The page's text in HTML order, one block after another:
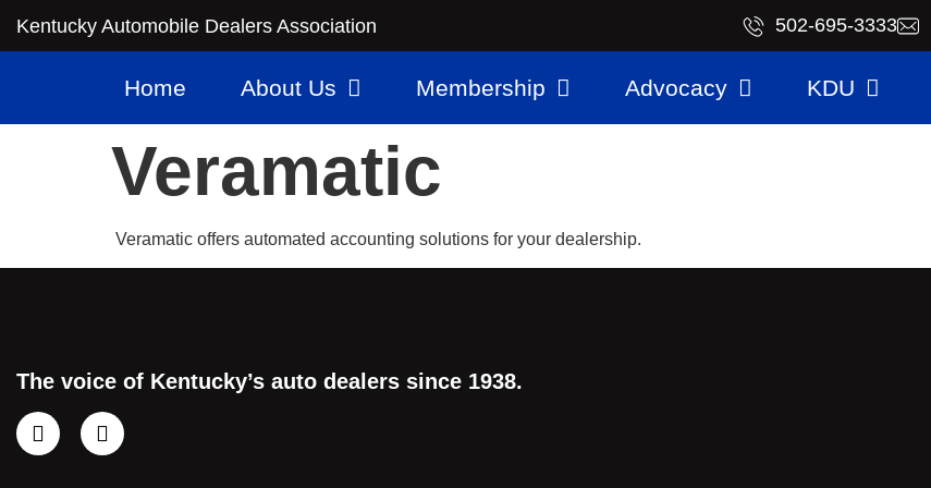
Kentucky Automobile Dealers Association ​502-695-3333
Home About Us Membership Advocacy KDU
Veramatic
Veramatic offers automated accounting solutions for your dealership.
The voice of Kentucky’s auto dealers since 1938.